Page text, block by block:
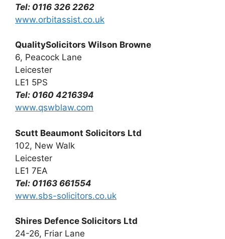
Tel: 0116 326 2262
www.orbitassist.co.uk
QualitySolicitors Wilson Browne
6, Peacock Lane
Leicester
LE1 5PS
Tel: 0160 4216394
www.qswblaw.com
Scutt Beaumont Solicitors Ltd
102, New Walk
Leicester
LE1 7EA
Tel: 01163 661554
www.sbs-solicitors.co.uk
Shires Defence Solicitors Ltd
24-26, Friar Lane